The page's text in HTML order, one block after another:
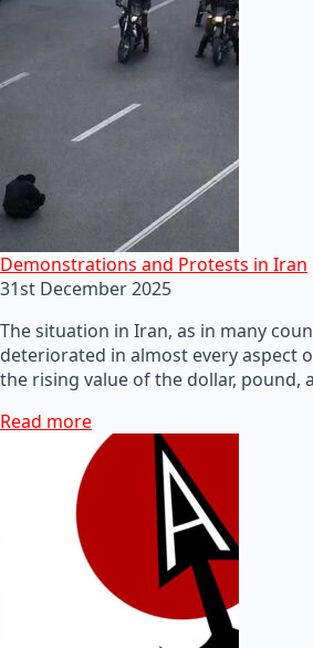
Demonstrations and Protests in Iran
31st December 2025
The situation in Iran, as in many
deteriorated in almost every aspect
the rising value of the dollar, pound,
Read more